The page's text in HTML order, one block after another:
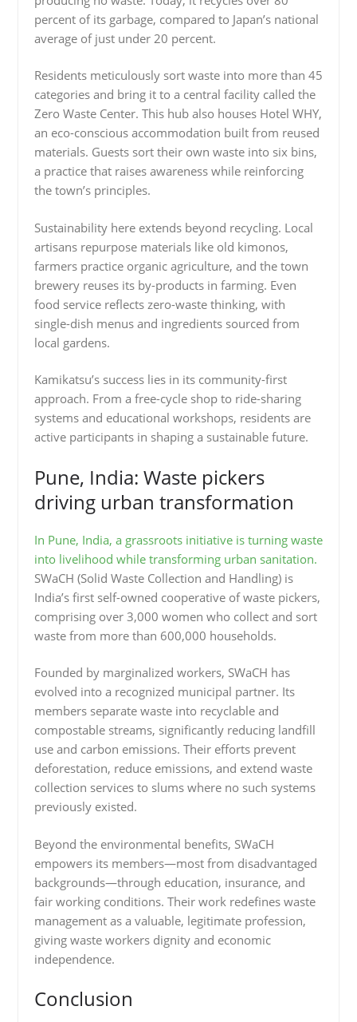
percent of its garbage, compared to Japan’s national
average of just under 20 percent.
Residents meticulously sort waste into more than 45
categories and bring it to a central facility called the
Zero Waste Center. This hub also houses Hotel WHY,
an eco-conscious accommodation built from reused
materials. Guests sort their own waste into six bins,
a practice that raises awareness while reinforcing
the town’s principles.
Sustainability here extends beyond recycling. Local
artisans repurpose materials like old kimonos,
farmers practice organic agriculture, and the town
brewery reuses its by-products in farming. Even
food service reflects zero-waste thinking, with
single-dish menus and ingredients sourced from
local gardens.
Kamikatsu’s success lies in its community-first
approach. From a free-cycle shop to ride-sharing
systems and educational workshops, residents are
active participants in shaping a sustainable future.
Pune, India: Waste pickers
driving urban transformation
In Pune, India, a grassroots initiative is turning waste
into livelihood while transforming urban sanitation.
SWaCH (Solid Waste Collection and Handling) is
India’s first self-owned cooperative of waste pickers,
comprising over 3,000 women who collect and sort
waste from more than 600,000 households.
Founded by marginalized workers, SWaCH has
evolved into a recognized municipal partner. Its
members separate waste into recyclable and
compostable streams, significantly reducing landfill
use and carbon emissions. Their efforts prevent
deforestation, reduce emissions, and extend waste
collection services to slums where no such systems
previously existed.
Beyond the environmental benefits, SWaCH
empowers its members—most from disadvantaged
backgrounds—through education, insurance, and
fair working conditions. Their work redefines waste
management as a valuable, legitimate profession,
giving waste workers dignity and economic
independence.
Conclusion